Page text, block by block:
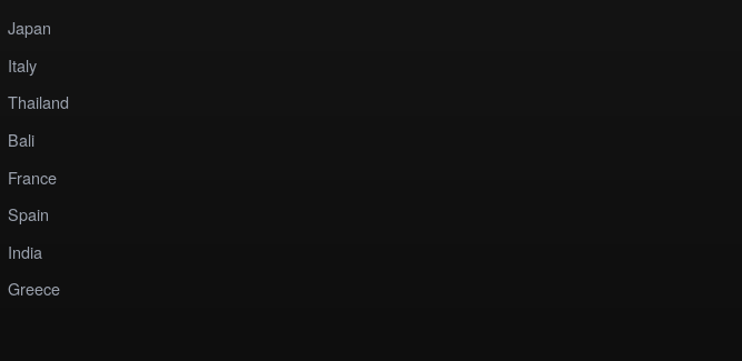
Japan
Italy
Thailand
Bali
France
Spain
India
Greece